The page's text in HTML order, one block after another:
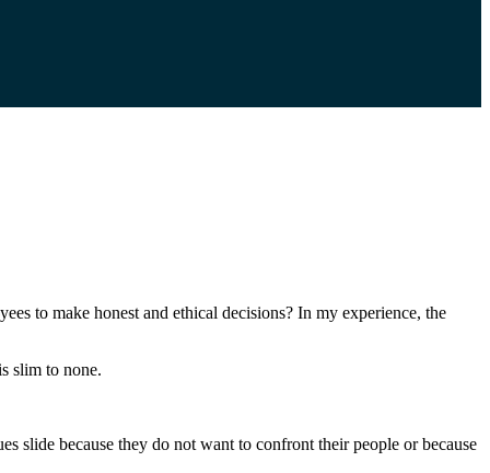
to make honest and ethical decisions? In my experience, the
slim to none.
slide because they do not want to confront their people or because